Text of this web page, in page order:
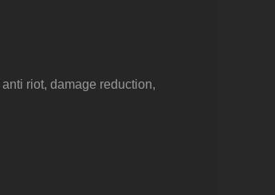
riot, damage reduction,